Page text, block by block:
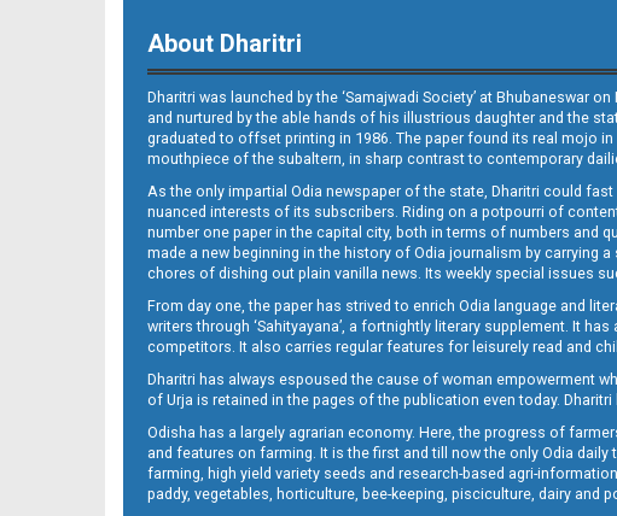
09_BBSR
09_CTCE
About Dharitri
Dharitri was launched by the ‘Samajwadi Society’ at Bhubaneswar
and nurtured by the able hands of his illustrious daughter and the
graduated to offset printing in 1986. The paper found its real mojo
mouthpiece of the subaltern, in sharp contrast to contemporary
As the only impartial Odia newspaper of the state, Dharitri could
nuanced interests of its subscribers. Riding on a potpourri of
number one paper in the capital city, both in terms of numbers and
made a new beginning in the history of Odia journalism by carrying
chores of dishing out plain vanilla news. Its weekly special issues
From day one, the paper has strived to enrich Odia language and
writers through ‘Sahityayana’, a fortnightly literary supplement. It
competitors. It also carries regular features for leisurely read and
Dharitri has always espoused the cause of woman empowerment
of Urja is retained in the pages of the publication even today.
Odisha has a largely agrarian economy. Here, the progress of
and features on farming. It is the first and till now the only Odia
farming, high yield variety seeds and research-based agri-
paddy, vegetables, horticulture, bee-keeping, pisciculture, dairy